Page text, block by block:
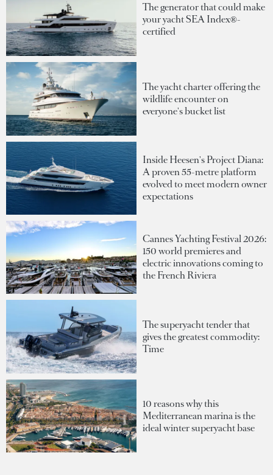
The generator that could make
your yacht SEA Index®-
certified
The yacht charter offering the
wildlife encounter on
everyone's bucket list
Inside Heesen's Project Diana:
A proven 55-metre platform
evolved to meet modern owner
expectations
Cannes Yachting Festival 2026:
150 world premieres and
electric innovations coming to
the French Riviera
The superyacht tender that
gives the greatest commodity:
Time
10 reasons why this
Mediterranean marina is the
ideal winter superyacht base